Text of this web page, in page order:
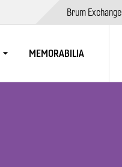
Brum Exchange
MEMORABILIA